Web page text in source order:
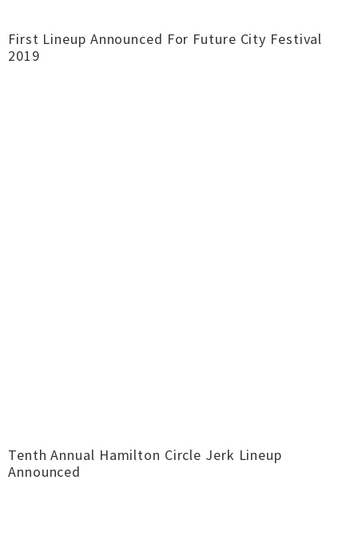
First Lineup Announced For Future City Festival
2019
Tenth Annual Hamilton Circle Jerk Lineup
Announced